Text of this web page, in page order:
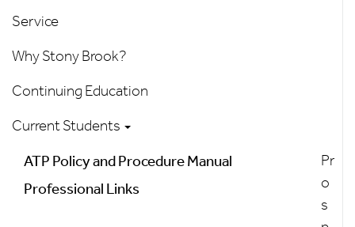
Service
Why Stony Brook?
Continuing Education
Current Students
ATP Policy and Procedure Manual
Professional Links
Pr
o
s